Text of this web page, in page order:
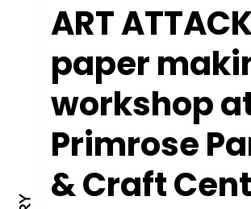
ART
paper
workshop
Primrose
& Craft